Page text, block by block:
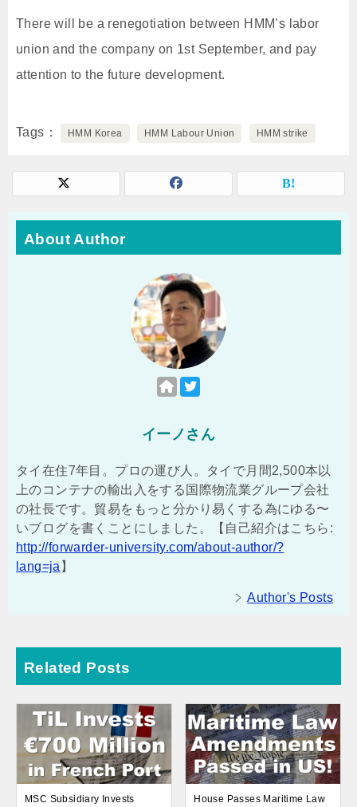
There will be a renegotiation between HMM’s labor
union and the company on 1st September, and pay
attention to the future development.
Tags HMM Korea HMM Labour Union HMM strike
About Author
イーノさん
タイ在住7年目。プロの運び人。タイで月間2,500本以
上のコンテナの輸出入をする国際物流業グループ会社
の社長です。貿易をもっと分かり易くする為にゆる〜
いブログを書くことにしました。【自己紹介はこちら:
http://forwarder-university.com/about-author/?
lang=ja 】
Author's Posts
Related Posts
MSC Subsidiary Invests
House Passes Maritime Law